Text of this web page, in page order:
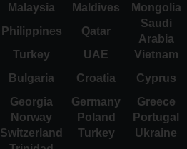
Malaysia Maldives
Mongolia
Philippines Qatar
Saudi
Arabia
Turkey UAE
Vietnam
Bulgaria Croatia
Cyprus
Georgia Germany
Greece
Norway Poland
Portugal
Switzerland Turkey Ukraine